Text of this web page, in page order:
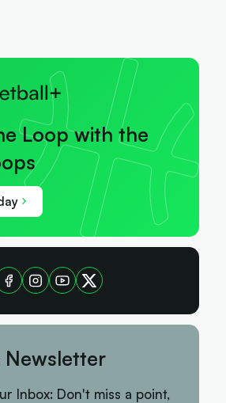
Loop with the
Newsletter
Inbox: Don't miss a point,